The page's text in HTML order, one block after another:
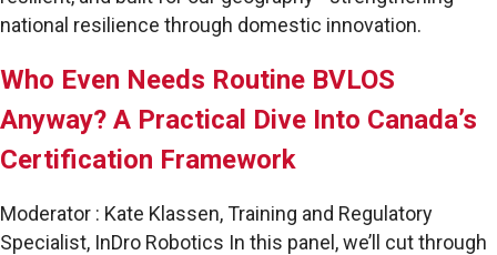
national resilience through domestic innovation.
Who Even Needs Routine BVLOS
Anyway? A Practical Dive Into Canada’s
Certification Framework
Moderator : Kate Klassen, Training and Regulatory
Specialist, InDro Robotics In this panel, we’ll cut through